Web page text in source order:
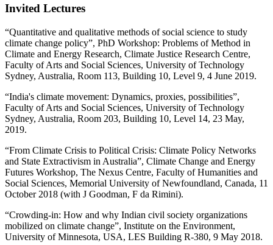
Invited Lectures
“Quantitative and qualitative methods of social science to study
climate change policy”, PhD Workshop: Problems of Method in
Climate and Energy Research, Climate Justice Research Centre,
Faculty of Arts and Social Sciences, University of Technology
Sydney, Australia, Room 113, Building 10, Level 9, 4 June 2019.
“India's climate movement: Dynamics, proxies, possibilities”,
Faculty of Arts and Social Sciences, University of Technology
Sydney, Australia, Room 203, Building 10, Level 14, 23 May,
2019.
“From Climate Crisis to Political Crisis: Climate Policy Networks
and State Extractivism in Australia”, Climate Change and Energy
Futures Workshop, The Nexus Centre, Faculty of Humanities and
Social Sciences, Memorial University of Newfoundland, Canada, 11
October 2018 (with J Goodman, F da Rimini).
“Crowding-in: How and why Indian civil society organizations
mobilized on climate change”, Institute on the Environment,
University of Minnesota, USA, LES Building R-380, 9 May 2018.